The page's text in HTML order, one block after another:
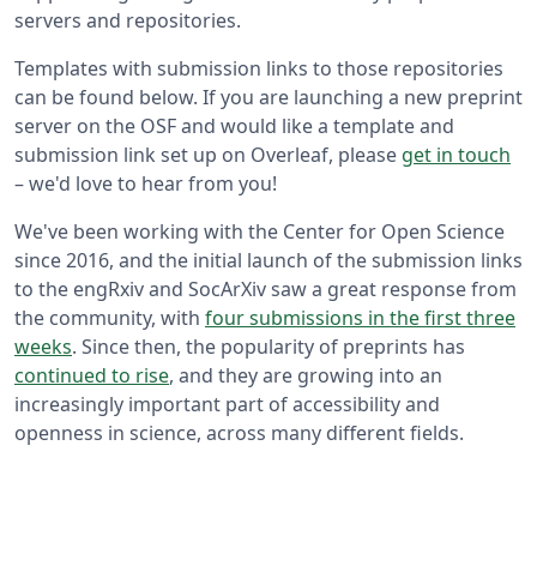
servers and repositories.
Templates with submission links to those repositories
can be found below. If you are launching a new preprint
server on the OSF and would like a template and
submission link set up on Overleaf, please get in touch
– we'd love to hear from you!
We've been working with the Center for Open Science
since 2016, and the initial launch of the submission links
to the engRxiv and SocArXiv saw a great response from
the community, with four submissions in the first three
weeks. Since then, the popularity of preprints has
continued to rise, and they are growing into an
increasingly important part of accessibility and
openness in science, across many different fields.